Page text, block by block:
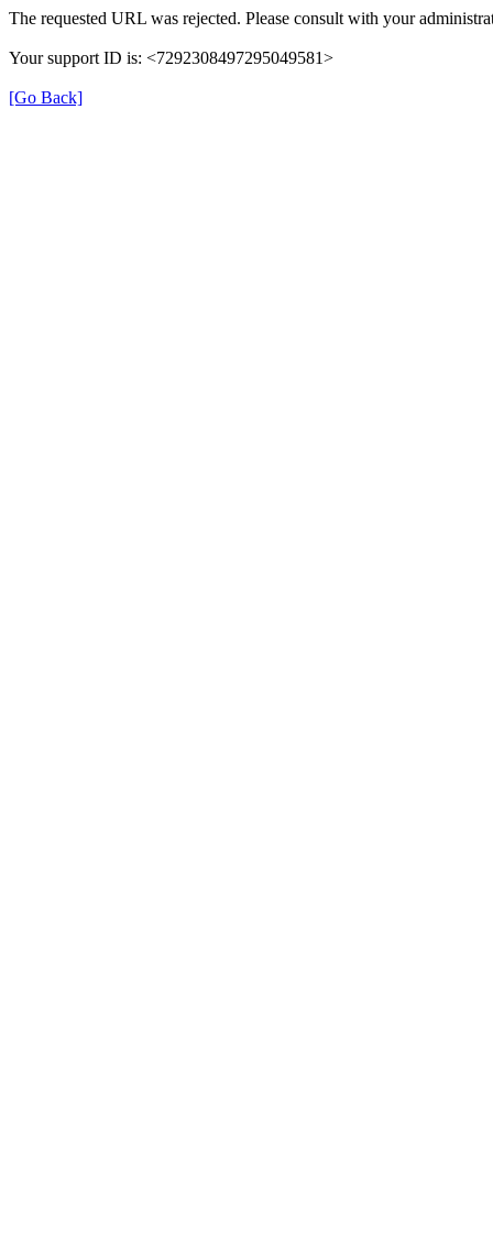
The requested URL was rejected. Please consult with your
Your support ID is: <7292308497295049581>
[Go Back]